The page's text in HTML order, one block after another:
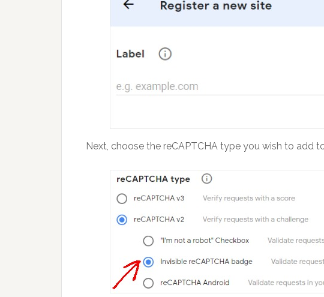
Next, choose the reCAPTCHA type you wish to add